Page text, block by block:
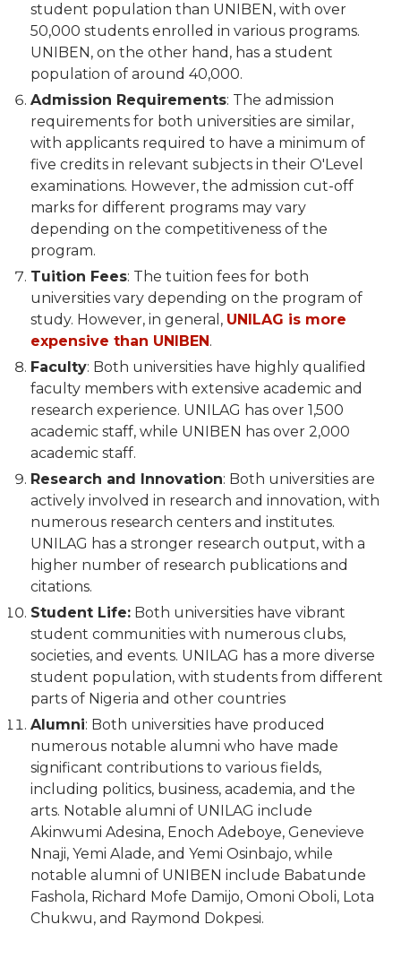
student population than UNIBEN, with over
50,000 students enrolled in various programs.
UNIBEN, on the other hand, has a student
population of around 40,000.
Admission Requirements: The admission
requirements for both universities are similar,
with applicants required to have a minimum of
five credits in relevant subjects in their O'Level
examinations. However, the admission cut-off
marks for different programs may vary
depending on the competitiveness of the
program.
Tuition Fees: The tuition fees for both
universities vary depending on the program of
study. However, in general, UNILAG is more
expensive than UNIBEN .
Faculty: Both universities have highly qualified
faculty members with extensive academic and
research experience. UNILAG has over 1,500
academic staff, while UNIBEN has over 2,000
academic staff.
Research and Innovation: Both universities are
actively involved in research and innovation, with
numerous research centers and institutes.
UNILAG has a stronger research output, with a
higher number of research publications and
citations.
Student Life:Both universities have vibrant
student communities with numerous clubs,
societies, and events. UNILAG has a more diverse
student population, with students from different
parts of Nigeria and other countries
Alumni: Both universities have produced
numerous notable alumni who have made
significant contributions to various fields,
including politics, business, academia, and the
arts. Notable alumni of UNILAG include
Akinwumi Adesina, Enoch Adeboye, Genevieve
Nnaji, Yemi Alade, and Yemi Osinbajo, while
notable alumni of UNIBEN include Babatunde
Fashola, Richard Mofe Damijo, Omoni Oboli, Lota
Chukwu, and Raymond Dokpesi.